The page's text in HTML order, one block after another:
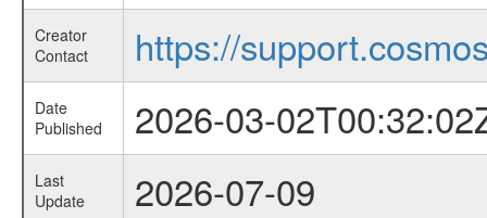
Creator
Contact
https://
Date
Published
2026-03-
Last
Update
2026-07-09